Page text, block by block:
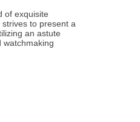
of exquisite
to present a
an astute
watchmaking